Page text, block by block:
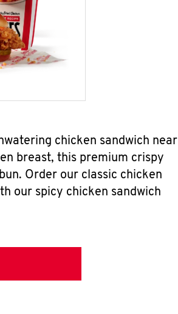
chicken sandwich near
breast, this premium crispy
Order our classic chicken
our spicy chicken sandwich